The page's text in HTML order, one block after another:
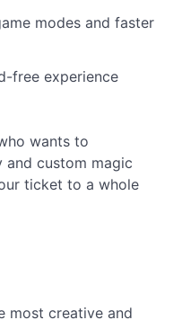
modes and faster
free experience
wants to
and custom magic
ticket to a whole
most creative and